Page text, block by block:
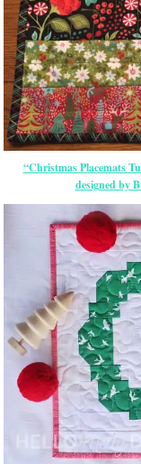
“Christmas Placemats
designed by